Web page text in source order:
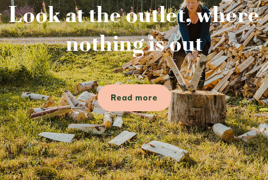
Look at the outlet, where
nothing is out
Read more